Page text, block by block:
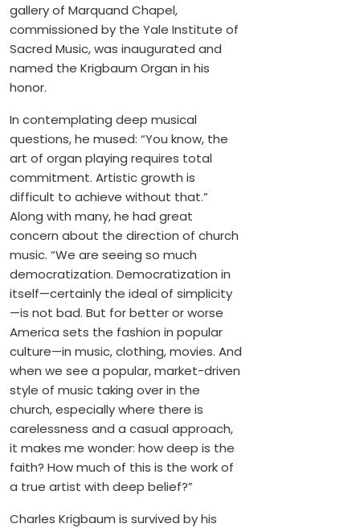
gallery of Marquand Chapel,
commissioned by the Yale Institute of
Sacred Music, was inaugurated and
named the Krigbaum Organ in his
honor.
In contemplating deep musical
questions, he mused: “You know, the
art of organ playing requires total
commitment. Artistic growth is
difficult to achieve without that.”
Along with many, he had great
concern about the direction of church
music. “We are seeing so much
democratization. Democratization in
itself—certainly the ideal of simplicity
—is not bad. But for better or worse
America sets the fashion in popular
culture—in music, clothing, movies. And
when we see a popular, market-driven
style of music taking over in the
church, especially where there is
carelessness and a casual approach,
it makes me wonder: how deep is the
faith? How much of this is the work of
a true artist with deep belief?”
Charles Krigbaum is survived by his